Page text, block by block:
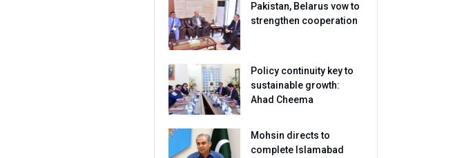
Pakistan, Belarus vow to
strengthen cooperation
Policy continuity key to
sustainable growth:
Ahad Cheema
Mohsin directs to
complete Islamabad